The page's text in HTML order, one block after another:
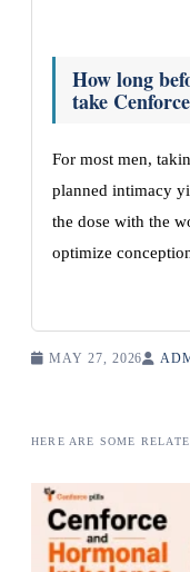
How long
take
For most men,
planned intimacy
the dose with the
optimize
MAY 27, 2026
HERE ARE SOME